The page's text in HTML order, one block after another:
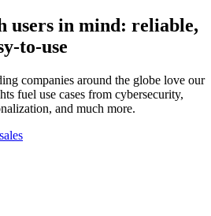
users in mind: reliable,
to-use
companies around the globe love our
fuel use cases from cybersecurity,
and much more.